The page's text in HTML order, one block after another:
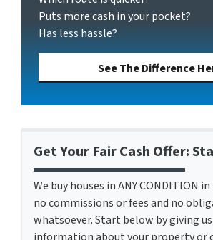
Puts more cash in your pocket?
Has less hassle?
See The Difference
Get Your Fair Cash Offer:
We buy houses in ANY CONDITION
no commissions or fees and no
whatsoever. Start below by giving